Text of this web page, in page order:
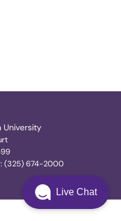
University
(325) 674-2000
Live Chat